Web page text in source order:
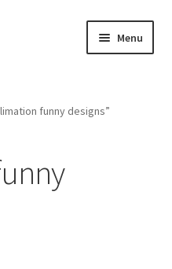
Menu
funny designs”